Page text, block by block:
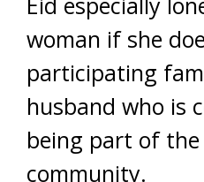
woman if she
participating
husband who is
being part of
community.